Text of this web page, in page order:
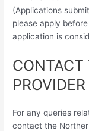
(Applications
please apply
application is
CONTACT
PROVIDER
For any queries
contact the